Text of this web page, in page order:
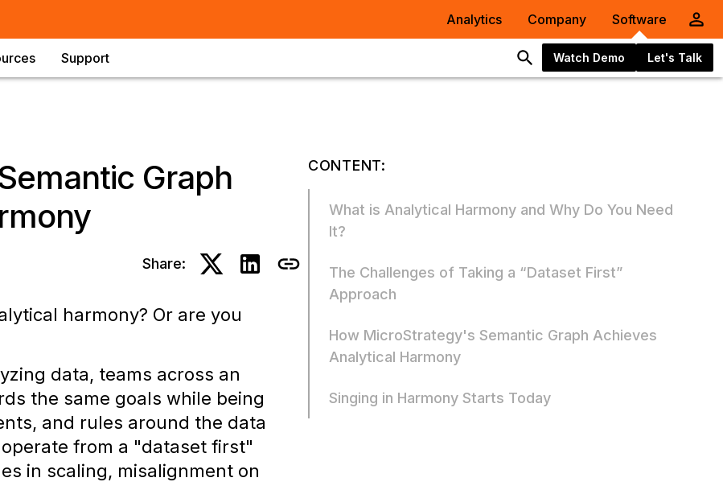
Analytics Company Software
Support Watch Demo Let's Talk
Graph
Share:
harmony? Or are you
data, teams across an
the same goals while being
and rules around the data
from a "dataset first"
in scaling, misalignment on
CONTENT:
What is Analytical Harmony and Why Do You Need
It?
The Challenges of Taking a “Dataset First”
Approach
How MicroStrategy's Semantic Graph Achieves
Analytical Harmony
Singing in Harmony Starts Today